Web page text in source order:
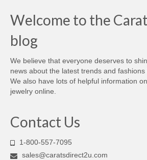
Welcome to the
blog
We believe that everyone deserves to
news about the latest trends and
We also have lots of helpful information
jewelry online.
Contact Us
1-800-557-7095
sales@caratsdirect2u.com